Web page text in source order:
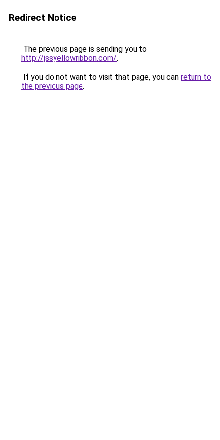
Redirect Notice
The previous page is sending you to
http://jssyellowribbon.com/.
If you do not want to visit that page, you can return to
the previous page.